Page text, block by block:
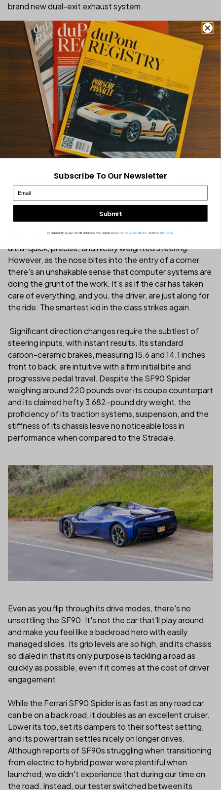
brand new dual-exit exhaust system.
It's a similar story when we look at how the SF90 tackles
a twisty road. It is eerily balanced, even in the tightest
bends, with tremendous levels of grip. In part, we have
its front axle's torque vectoring system to thank, as well
as its adaptive dampers and well-calibrated traction
control system. Turn the wheel, and you're met with
ultra-quick, precise, and nicely weighted steering.
However, as the nose bites into the entry of a corner,
there's an unshakable sense that computer systems are
doing the grunt of the work. It's as if the car has taken
care of everything, and you, the driver, are just along for
the ride. The smartest kid in the class strikes again.
Significant direction changes require the subtlest of
steering inputs, with instant results. Its standard
carbon-ceramic brakes, measuring 15.6 and 14.1 inches
front to back, are intuitive with a firm initial bite and
progressive pedal travel. Despite the SF90 Spider
weighing around 220 pounds over its coupe counterpart
and its claimed hefty 3,682-pound dry weight, the
proficiency of its traction systems, suspension, and the
stiffness of its chassis leave no noticeable loss in
performance when compared to the Stradale.
Even as you flip through its drive modes, there's no
unsettling the SF90. It's not the car that'll play around
and make you feel like a backroad hero with easily
managed slides. Its grip levels are so high, and its chassis
so dialed in that its only purpose is tackling a road as
quickly as possible, even if it comes at the cost of driver
engagement.
While the Ferrari SF90 Spider is as fast as any road car
can be on a back road, it doubles as an excellent cruiser.
Lower its top, set its dampers to their softest setting,
and its powertrain settles nicely on longer drives.
Although reports of SF90s struggling when transitioning
from electric to hybrid power were plentiful when
launched, we didn't experience that during our time on
the road. Instead, our tester switched between its
Subscribe To Our Newsletter
Submit
By submitting your email address, you agree to ourTerms & Conditions andPrivacy Policy